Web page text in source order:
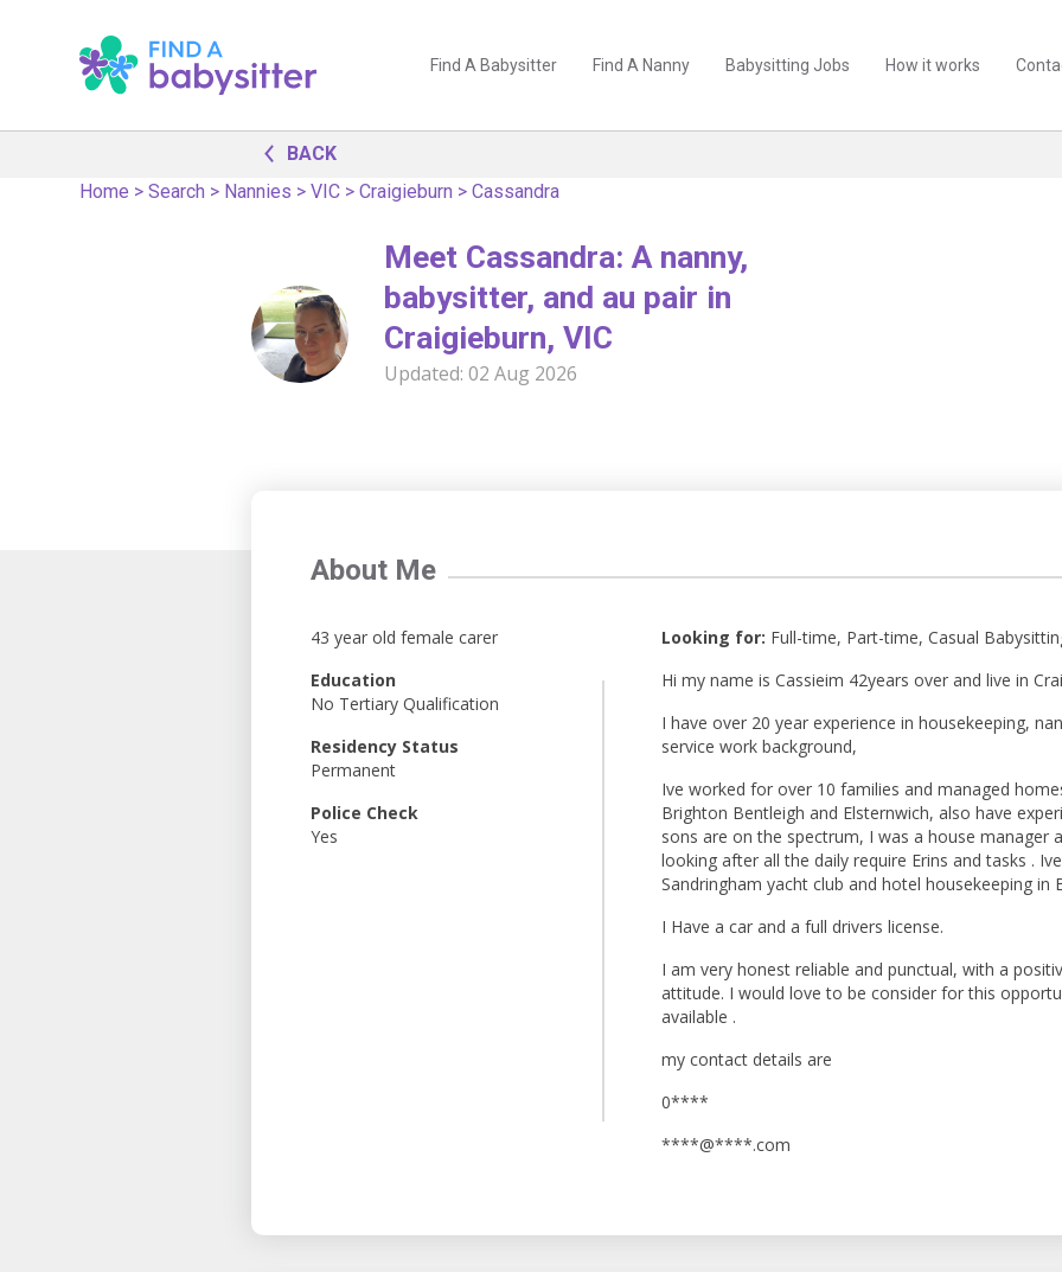
Find A Babysitter Find A Nanny Babysitting Jobs How it works
BACK
Home >Search > Nannies >VIC >Craigieburn >Cassandra
Meet Cassandra: A nanny,
babysitter, and au pair in
Craigieburn, VIC
Updated: 02 Aug 2026
About Me
43 year old female carer
Education
No Tertiary Qualification
Residency Status
Permanent
Police Check
Yes
Looking for: Full-time, Part-time, Casual
Hi my name is Cassieim 42years over and live in
I have over 20 year experience in housekeeping,
service work background,
Ive worked for over 10 families and managed
Brighton Bentleigh and Elsternwich, also have
sons are on the spectrum, I was a house manager
looking after all the daily require Erins and tasks .
Sandringham yacht club and hotel housekeeping in
I Have a car and a full drivers license.
I am very honest reliable and punctual, with a
attitude. I would love to be consider for this
available .
my contact details are
0****
****@****.com